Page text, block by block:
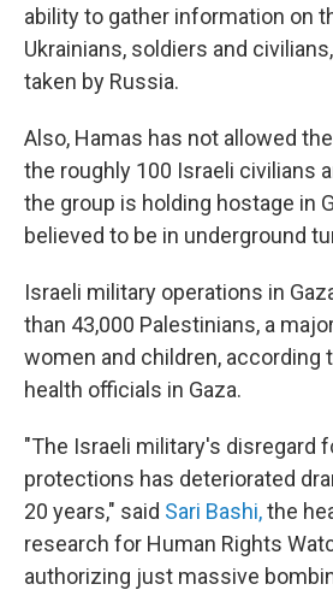
ability to gather information on
Ukrainians, soldiers and
taken by Russia.
Also, Hamas has not allowed
the roughly 100 Israeli civilians
the group is holding hostage in
believed to be in underground
Israeli military operations in
than 43,000 Palestinians, a
women and children, according
health officials in Gaza.
"The Israeli military's disregard
protections has deteriorated
20 years," said Sari Bashi,the
research for Human Rights
authorizing just massive